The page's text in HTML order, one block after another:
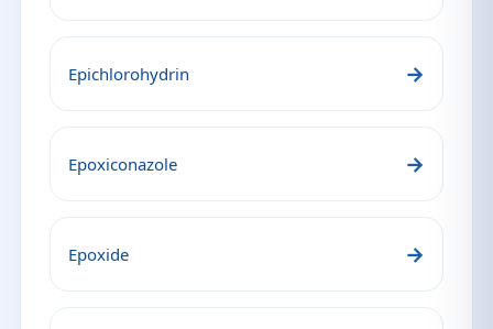
Epichlorohydrin →
Epoxiconazole →
Epoxide →